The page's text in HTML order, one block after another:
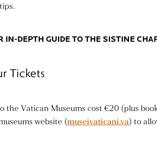
IN-DEPTH GUIDE TO THE SISTINE
Tickets
the Vatican Museums cost €20 (plus
website (museivaticani.va) to